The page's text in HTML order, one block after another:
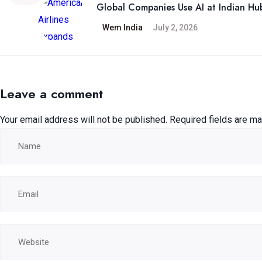
Global Companies Use AI at Indian
Wem India July 2, 2026
Leave a comment
Your email address will not be published. Required fields are